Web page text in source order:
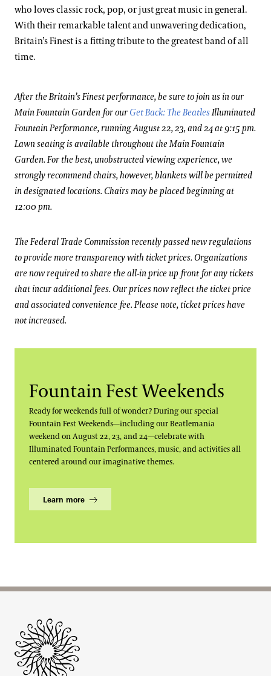
who loves classic rock, pop, or just great music in general.
With their remarkable talent and unwavering dedication,
Britain’s Finest is a fitting tribute to the greatest band of all
time.
After the Britain’s Finest performance, be sure to join us in our
Main Fountain Garden for our Get Back: The BeatlesIlluminated
Fountain Performance, running August 22, 23, and 24 at 9:15 pm.
Lawn seating is available throughout the Main Fountain
Garden. For the best, unobstructed viewing experience, we
strongly recommend chairs, however, blankets will be permitted
in designated locations. Chairs may be placed beginning at
12:00 pm.
The Federal Trade Commission recently passed new regulations
to provide more transparency with ticket prices. Organizations
are now required to share the all-in price up front for any tickets
that incur additional fees. Our prices now reflect the ticket price
and associated convenience fee. Please note, ticket prices have
not increased.
Fountain Fest Weekends
Ready for weekends full of wonder? During our special
Fountain Fest Weekends—including our Beatlemania
weekend on August 22, 23, and 24—celebrate with
Illuminated Fountain Performances, music, and activities all
centered around our imaginative themes.
Learn more